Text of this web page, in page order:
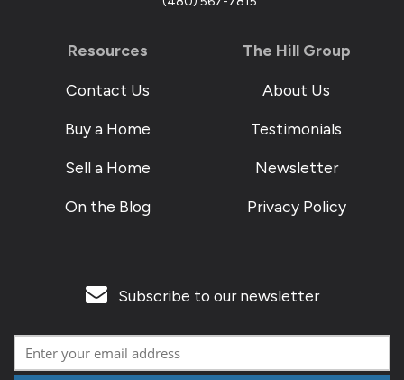
Resources
Contact Us
Buy a Home
Sell a Home
On the Blog
The Hill Group
About Us
Testimonials
Newsletter
Privacy Policy
Subscribe to our newsletter